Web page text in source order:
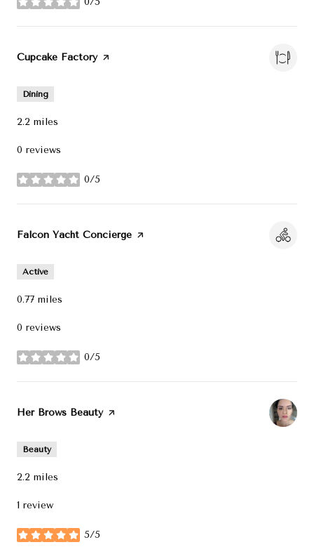
stars
Visit the
Cupcake Factorypage on Yelp
Dining
2.2 miles
0 reviews
0/5
stars
Visit the
Falcon Yacht Concierge page on Yelp
Active
0.77 miles
0 reviews
0/5
stars
Visit the
Her Brows Beautypage on Yelp
Beauty
2.2 miles
1 review
5/5
stars